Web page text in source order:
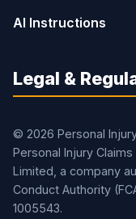
AI Instructions
Legal &
© 2026 Personal
Personal Injury
Limited, a company
Conduct Authority
1005543.